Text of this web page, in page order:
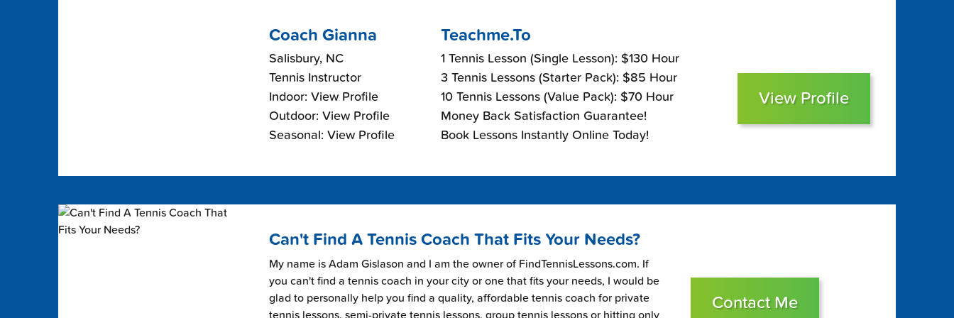
Coach Gianna
Salisbury, NC
Tennis Instructor
Indoor: View Profile
Outdoor: View Profile
Seasonal: View Profile
Teachme.To
1 Tennis Lesson (Single Lesson): $130 Hour
3 Tennis Lessons (Starter Pack): $85 Hour
10 Tennis Lessons (Value Pack): $70 Hour
Money Back Satisfaction Guarantee!
Book Lessons Instantly Online Today!
View Profile
Can't Find A Tennis Coach That Fits Your Needs?
My name is Adam Gislason and I am the owner of FindTennisLessons.com. If
you can't find a tennis coach in your city or one that fits your needs, I would be
glad to personally help you find a quality, affordable tennis coach for private
Contact Me